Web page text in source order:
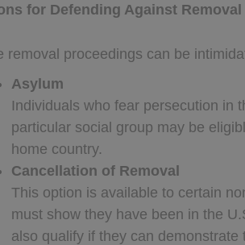
for Defending Against Removal
removal proceedings can be
Asylum
Individuals who fear persecution in
particular social group may be
home country.
Cancellation of Removal
This option is available to certain
must show they have been in the
also qualify if they can